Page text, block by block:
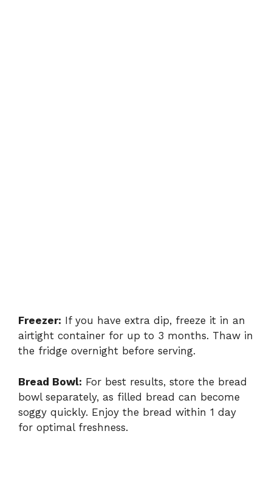
Freezer: If you have extra dip, freeze it in an
airtight container for up to 3 months. Thaw in
the fridge overnight before serving.
Bread Bowl: For best results, store the bread
bowl separately, as filled bread can become
soggy quickly. Enjoy the bread within 1 day
for optimal freshness.